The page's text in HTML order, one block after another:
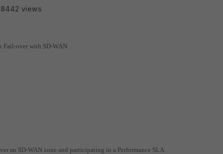
views
Fail-over with SD-WAN.
an SD-WAN zone and participating in a Performance SLA.